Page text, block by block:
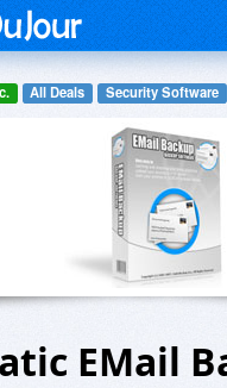
All Deals Security Software
EMail